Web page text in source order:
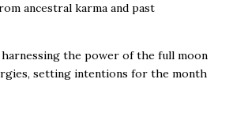
ancestral karma and past
harnessing the power of the full moon
setting intentions for the month